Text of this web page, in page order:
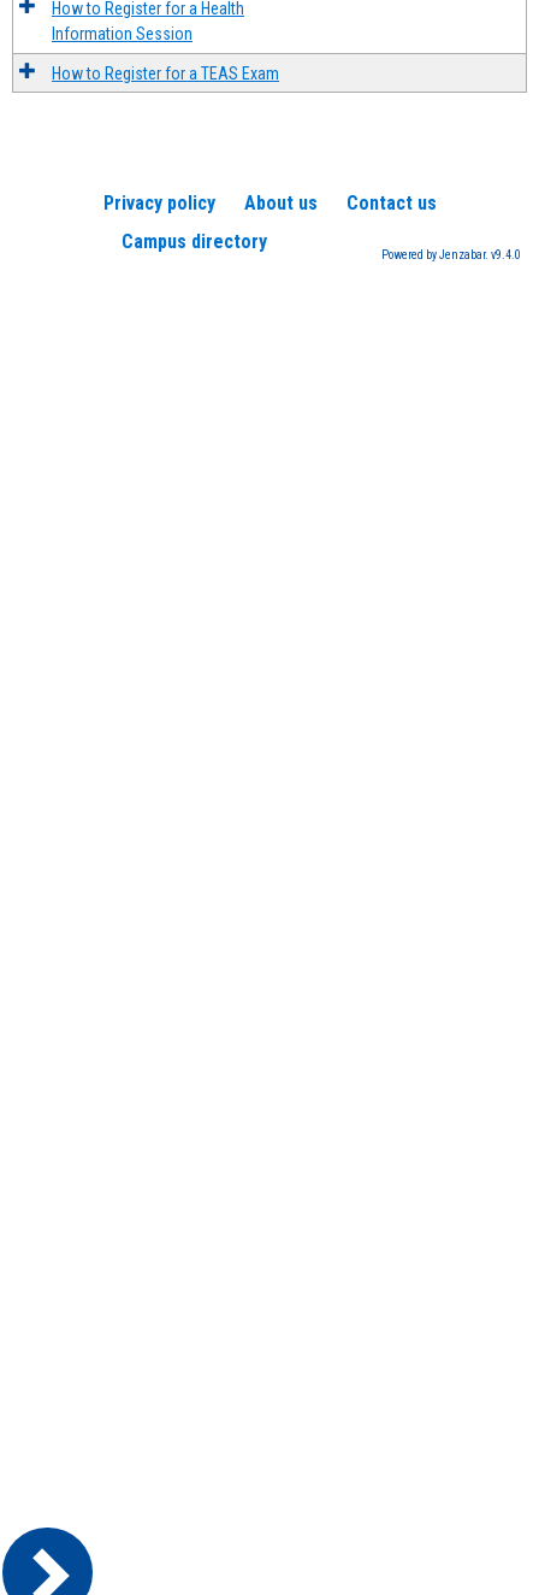
How to Register for a Health
Information Session
How to Register for a TEAS Exam
Privacy policy About us
Contact us
Campus directory
Powered by Jenzabar. v9.4.0